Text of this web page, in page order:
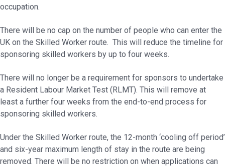
occupation.
There will be no cap on the number of people who can enter the
UK on the Skilled Worker route. This will reduce the timeline for
sponsoring skilled workers by up to four weeks.
There will no longer be a requirement for sponsors to undertake
a Resident Labour Market Test (RLMT). This will remove at
least a further four weeks from the end-to-end process for
sponsoring skilled workers.
Under the Skilled Worker route, the 12-month ‘cooling off period’
and six-year maximum length of stay in the route are being
removed. There will be no restriction on when applications can